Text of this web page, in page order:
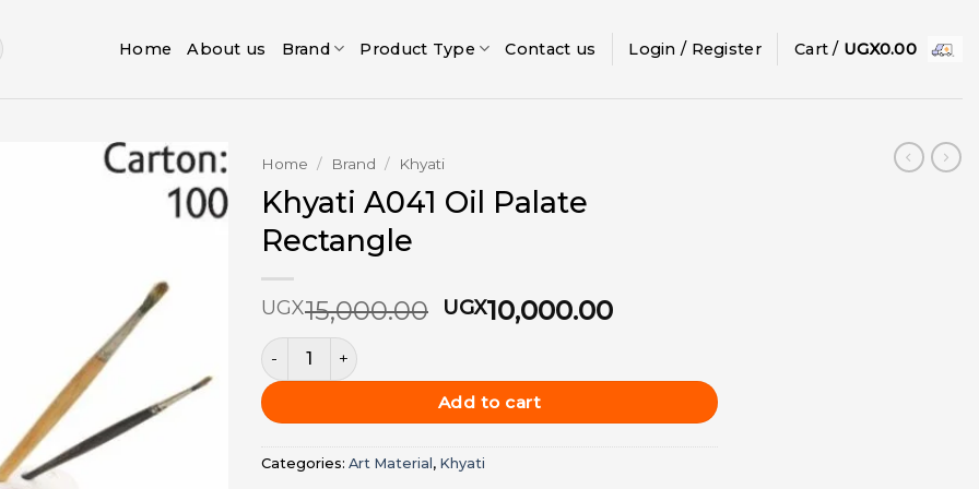
Home About us Brand Product Type Contact us Login / Register Cart / UGX0.00
Add to
Home / Brand / Khyati
Khyati A041 Oil Palate
Rectangle
UGX15,000.00 Original
UGX15,000.00.
UGX10,000.00Current
UGX10,000.00.
Khyati A041 Oil Palate Rectangle quantity
Add to cart
Categories: Art Material, Khyati